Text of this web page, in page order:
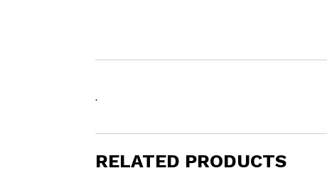
.
RELATED PRODUCTS